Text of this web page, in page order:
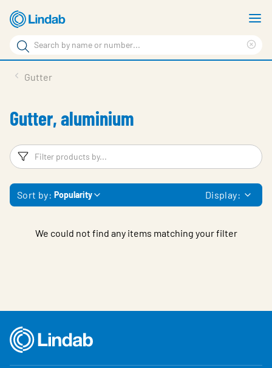
Skip
to
main
content
Search
Search
Sustainability
About us
Contact
Choose languge
Global
Gutter
Gutter, aluminium
Filters
Sort by: Popularity Display:
We could not find any items matching your filter